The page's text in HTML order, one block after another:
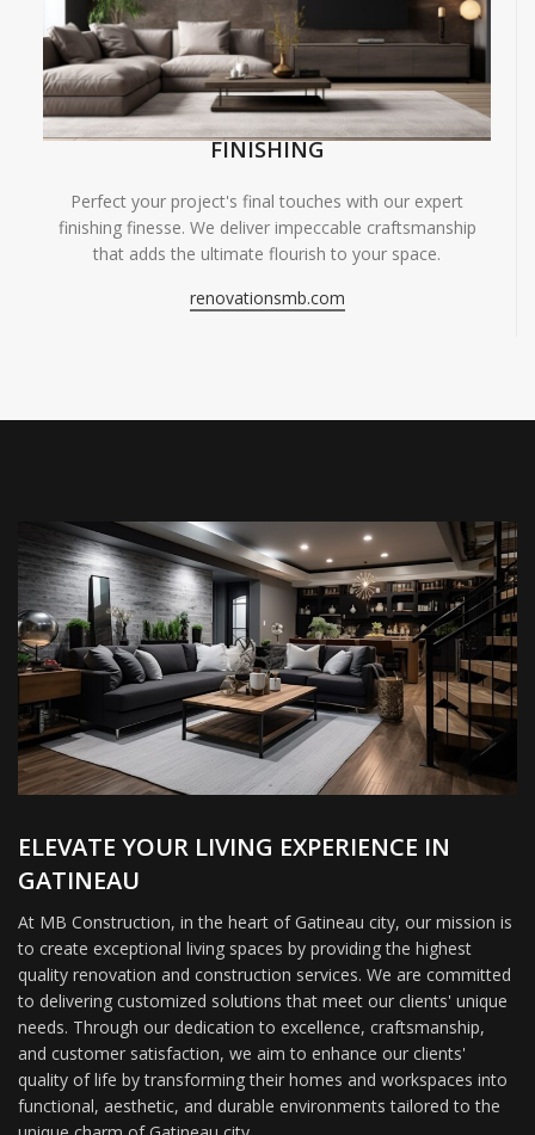
FINISHING
Perfect your project's final touches with our expert
finishing finesse. We deliver impeccable craftsmanship
that adds the ultimate flourish to your space.
renovationsmb.com
ELEVATE YOUR LIVING EXPERIENCE IN
GATINEAU
At MB Construction, in the heart of Gatineau city, our mission is
to create exceptional living spaces by providing the highest
quality renovation and construction services. We are committed
to delivering customized solutions that meet our clients' unique
needs. Through our dedication to excellence, craftsmanship,
and customer satisfaction, we aim to enhance our clients'
quality of life by transforming their homes and workspaces into
functional, aesthetic, and durable environments tailored to the